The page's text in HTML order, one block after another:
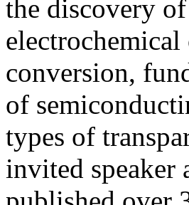
the discovery
conversion,
of
types of
invited speaker